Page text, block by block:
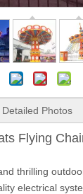
Detailed Photos
Flying
thrilling
electrical